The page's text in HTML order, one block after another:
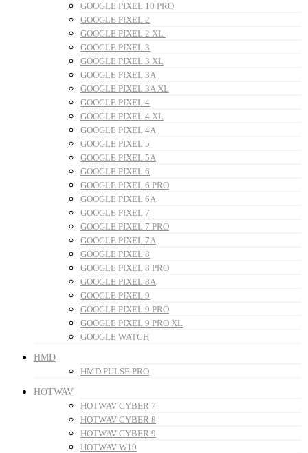
GOOGLE PIXEL 10 PRO
GOOGLE PIXEL 2
GOOGLE PIXEL 2 XL
GOOGLE PIXEL 3
GOOGLE PIXEL 3 XL
GOOGLE PIXEL 3A
GOOGLE PIXEL 3A XL
GOOGLE PIXEL 4
GOOGLE PIXEL 4 XL
GOOGLE PIXEL 4A
GOOGLE PIXEL 5
GOOGLE PIXEL 5A
GOOGLE PIXEL 6
GOOGLE PIXEL 6 PRO
GOOGLE PIXEL 6A
GOOGLE PIXEL 7
GOOGLE PIXEL 7 PRO
GOOGLE PIXEL 7A
GOOGLE PIXEL 8
GOOGLE PIXEL 8 PRO
GOOGLE PIXEL 8A
GOOGLE PIXEL 9
GOOGLE PIXEL 9 PRO
GOOGLE PIXEL 9 PRO XL
GOOGLE WATCH
HMD
HMD PULSE PRO
HOTWAV
HOTWAV CYBER 7
HOTWAV CYBER 8
HOTWAV CYBER 9
HOTWAV W10